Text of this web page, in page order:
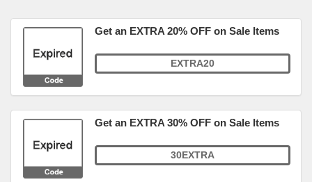
Get an EXTRA 20% OFF on Sale Items
EXTRA20
Get an EXTRA 30% OFF on Sale Items
30EXTRA